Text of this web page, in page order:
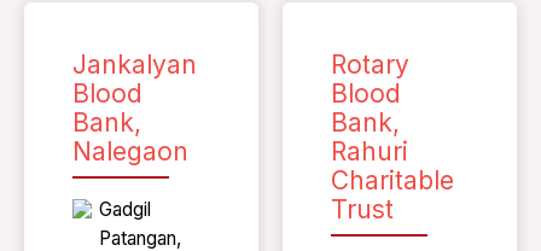
Jankalyan
Blood
Bank,
Nalegaon
Gadgil
Patangan,
Rotary
Blood
Bank,
Rahuri
Charitable
Trust